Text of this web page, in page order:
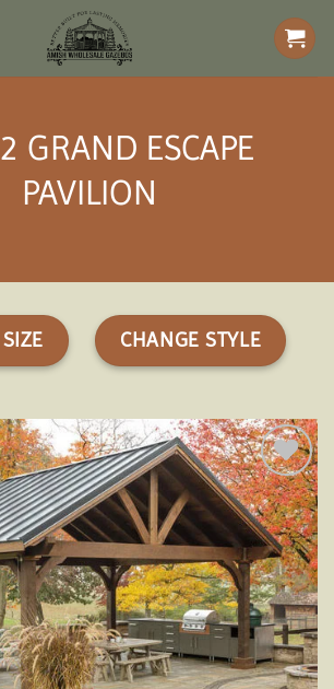
GRAND ESCAPE
PAVILION
CHANGE STYLE
Add to
wishlist